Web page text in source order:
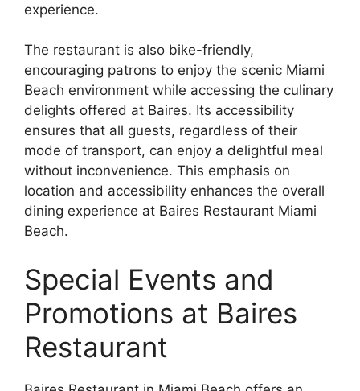
experience.
The restaurant is also bike-friendly,
encouraging patrons to enjoy the scenic Miami
Beach environment while accessing the culinary
delights offered at Baires. Its accessibility
ensures that all guests, regardless of their
mode of transport, can enjoy a delightful meal
without inconvenience. This emphasis on
location and accessibility enhances the overall
dining experience at Baires Restaurant Miami
Beach.
Special Events and
Promotions at Baires
Restaurant